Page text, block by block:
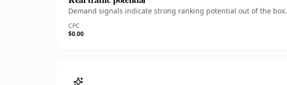
Demand signals indicate strong ranking potential out of the box.
CPC
$0.00